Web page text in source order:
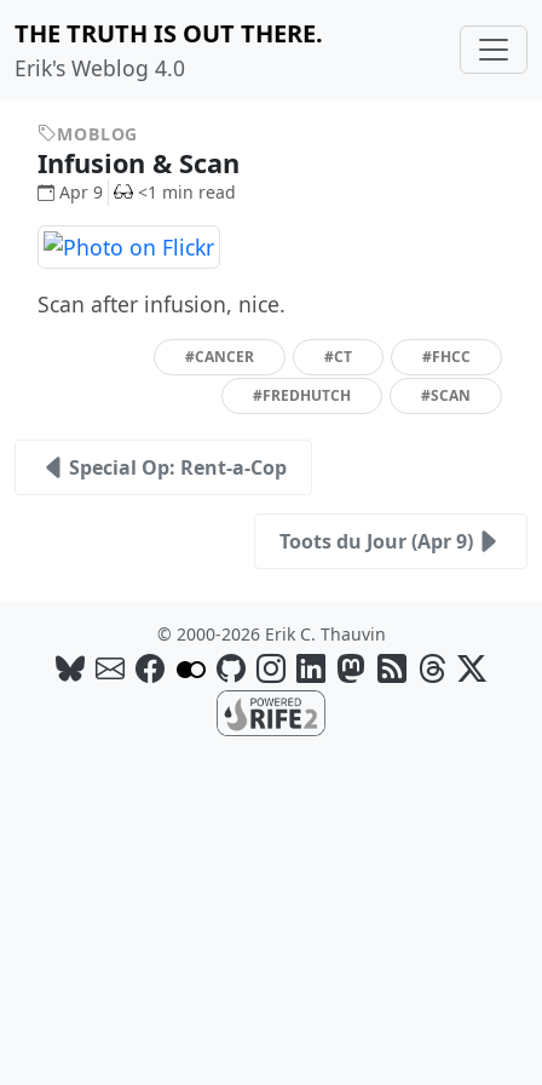
THE TRUTH IS OUT THERE.
Erik's Weblog 4.0
MOBLOG
Infusion & Scan
Apr 9 <1 min read
Scan after infusion, nice.
#CANCER #CT
#FHCC
#FREDHUTCH
#SCAN
Special Op: Rent-a-Cop
Toots du Jour (Apr 9)
© 2000-2026 Erik C. Thauvin